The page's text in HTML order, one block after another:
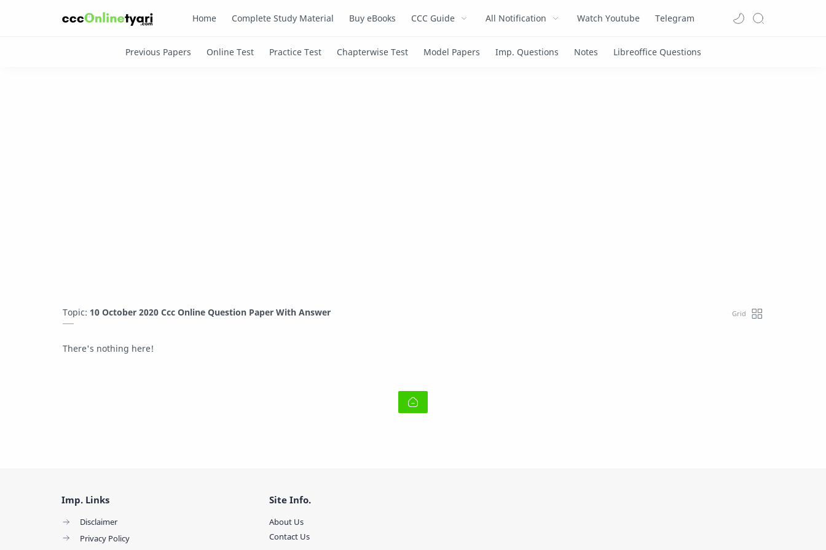
Home Complete Study Material Buy eBooks CCC Guide All Notification Watch Youtube Telegram
Topic: 10 October 2020 Ccc Online Question Paper With Answer
There's nothing here!
Imp. Links
Disclaimer
Privacy Policy
Site Info.
About Us
Contact Us